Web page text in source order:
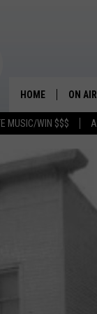
MUSIC/WIN $$$
HOME ON AIR
NEW
ON
MATT